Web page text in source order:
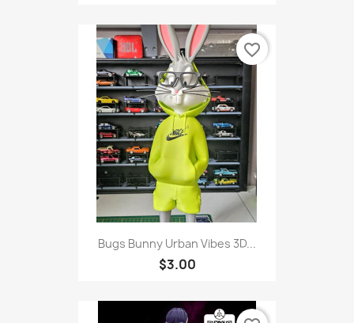
Bugs Bunny Urban Vibes 3D...
$3.00
favorite_border